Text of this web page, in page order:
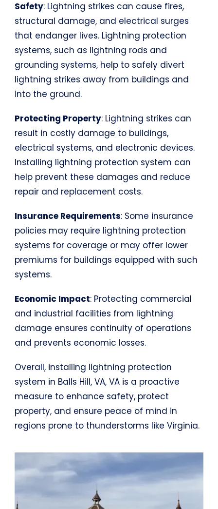
Safety: Lightning strikes can cause fires,
structural damage, and electrical surges
that endanger lives. Lightning protection
systems, such as lightning rods and
grounding systems, help to safely divert
lightning strikes away from buildings and
into the ground.
Protecting Property: Lightning strikes can
result in costly damage to buildings,
electrical systems, and electronic devices.
Installing lightning protection system can
help prevent these damages and reduce
repair and replacement costs.
Insurance Requirements: Some insurance
policies may require lightning protection
systems for coverage or may offer lower
premiums for buildings equipped with such
systems.
Economic Impact: Protecting commercial
and industrial facilities from lightning
damage ensures continuity of operations
and prevents economic losses.
Overall, installing lightning protection
system in Balls Hill, VA, VA is a proactive
measure to enhance safety, protect
property, and ensure peace of mind in
regions prone to thunderstorms like Virginia.